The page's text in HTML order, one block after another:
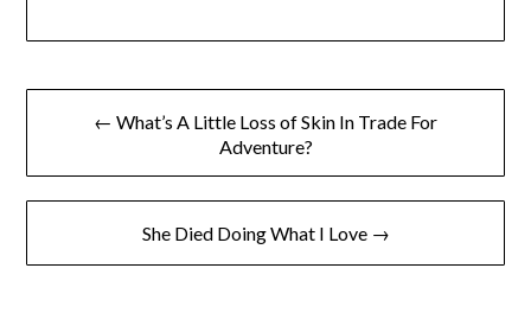
Post
← What’s A Little Loss of Skin In Trade For
Adventure?
She Died Doing What I Love →